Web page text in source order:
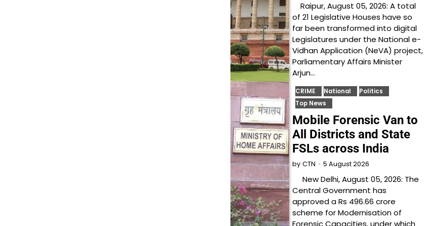
Raipur, August 05, 2026: A total
of 21 Legislative Houses have so
far been transformed into digital
Legislatures under the National e-
Vidhan Application (NeVA) project,
Parliamentary Affairs Minister
Arjun…
CRIME National
Politics
Top News
Mobile Forensic Van to
All Districts and State
FSLs across India
by CTN 5 August 2026
New Delhi, August 05, 2026: The
Central Government has
approved a Rs 496.66 crore
scheme for Modernisation of
Forensic Capacities, under which